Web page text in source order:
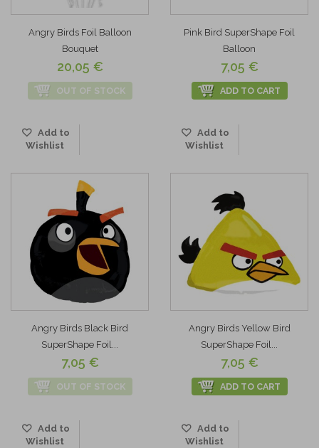
Angry Birds Foil Balloon
Bouquet
20,05 €
OUT OF STOCK
Add to
Wishlist
Pink Bird SuperShape Foil
Balloon
7,05 €
ADD TO CART
Add to
Wishlist
Angry Birds Black Bird
SuperShape Foil...
7,05 €
OUT OF STOCK
Add to
Wishlist
Angry Birds Yellow Bird
SuperShape Foil...
7,05 €
ADD TO CART
Add to
Wishlist